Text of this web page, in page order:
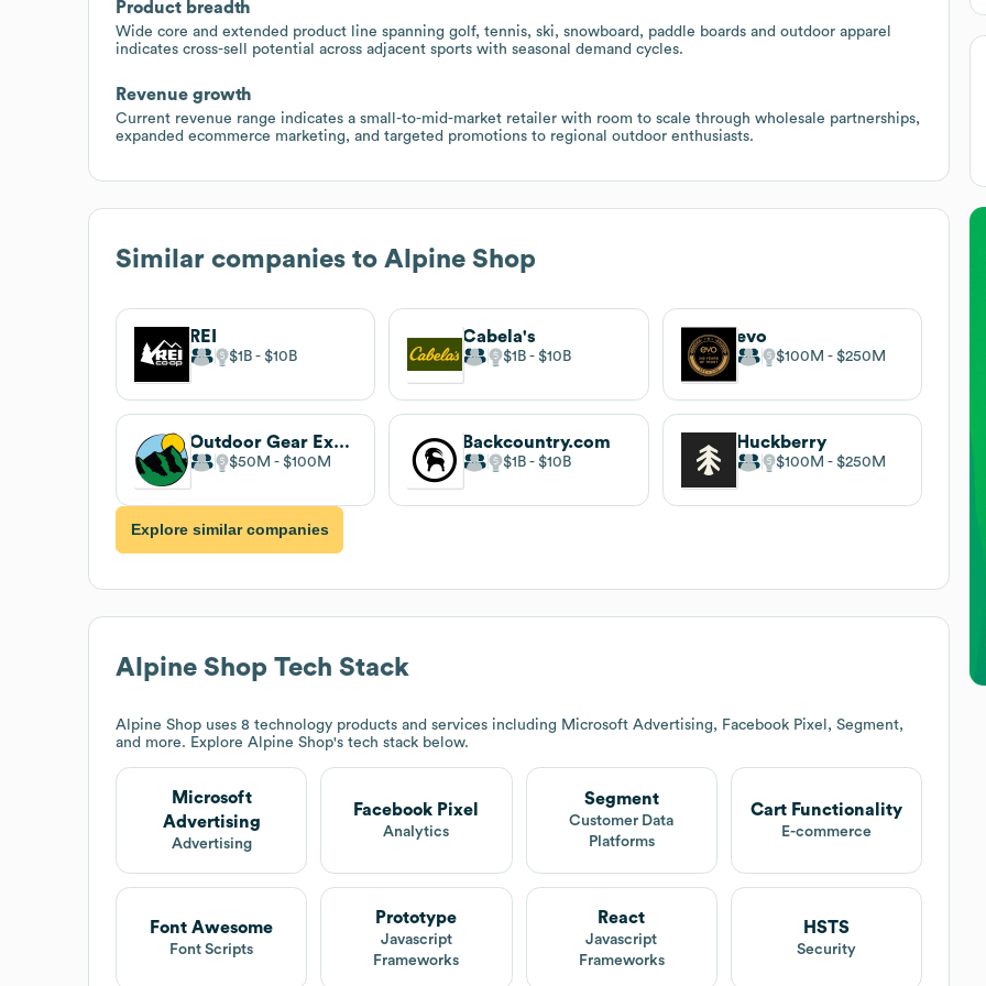
Product breadth
Wide core and extended product line spanning golf, tennis, ski, snowboard, paddle boards and outdoor apparel
indicates cross-sell potential across adjacent sports with seasonal demand cycles.
Revenue growth
Current revenue range indicates a small-to-mid-market retailer with room to scale through wholesale partnerships,
expanded ecommerce marketing, and targeted promotions to regional outdoor enthusiasts.
Similar companies to Alpine Shop
REI
$1B $10B
Cabela's
$1B $10B
evo
$100M $250M
Outdoor Gear Exchange
$50M $100M
Backcountry.com
$1B $10B
Huckberry
$100M $250M
Explore similar companies
Alpine Shop Tech Stack
Alpine Shop uses 8 technology products and services including Microsoft Advertising, Facebook Pixel, Segment,
and more. Explore Alpine Shop's tech stack below.
Microsoft
Advertising
Advertising
Facebook Pixel
Analytics
Segment
Customer Data
Platforms
Cart Functionality
E-commerce
Font Awesome
Font Scripts
Prototype
Javascript
Frameworks
React
Javascript
Frameworks
HSTS
Security